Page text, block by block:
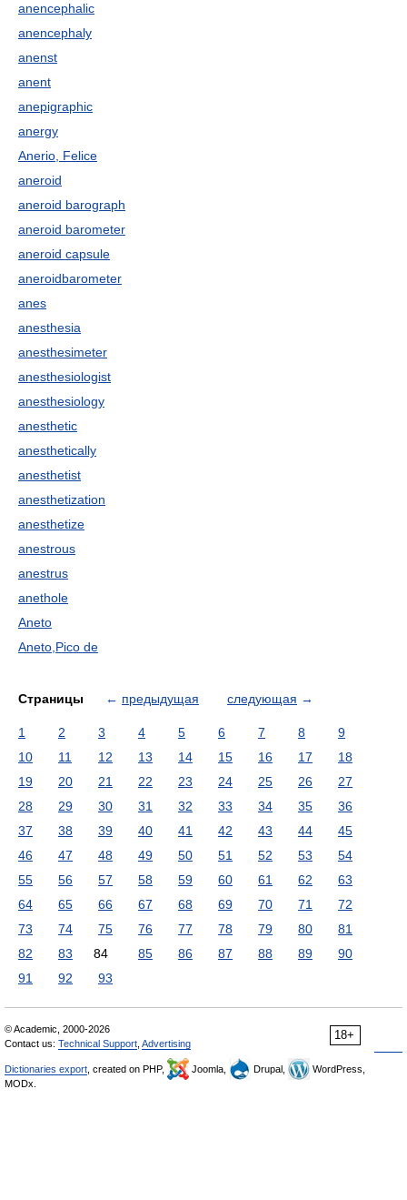
anencephalic
anencephaly
anenst
anent
anepigraphic
anergy
Anerio, Felice
aneroid
aneroid barograph
aneroid barometer
aneroid capsule
aneroidbarometer
anes
anesthesia
anesthesimeter
anesthesiologist
anesthesiology
anesthetic
anesthetically
anesthetist
anesthetization
anesthetize
anestrous
anestrus
anethole
Aneto
Aneto,Pico de
Страницы ← предыдущая следующая →
1 2 3 4 5 6 7 8
9
10
11 12 13 14 15 16 17
18
19
20 21 22 23 24 25 26
27
28
29 30 31 32 33 34 35
36
37
38 39 40 41 42 43 44
45
46
47 48 49 50 51 52 53
54
55
56 57 58 59 60 61 62
63
64
65 66 67 68 69 70 71
72
73
74 75 76 77 78 79 80
81
82
83 84 85 86 87 88 89
90
91
92 93
18+
© Academic, 2000-2026
Contact us: Technical Support Advertising
Dictionaries export , created on PHP, Joomla, Drupal,
WordPress,
MODx.